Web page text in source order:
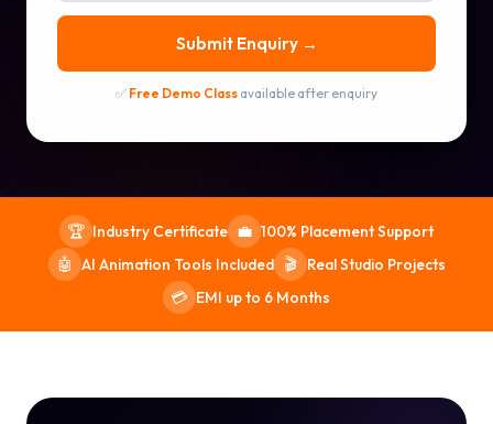
Submit Enquiry →
✅ Free Demo Class available after enquiry
🏆 Industry Certificate 💼 100% Placement Support
🤖 AI Animation Tools Included 🎬 Real Studio Projects
💳 EMI up to 6 Months